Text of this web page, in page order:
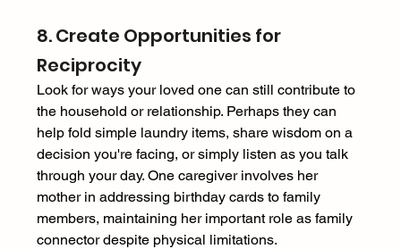
8. Create Opportunities for
Reciprocity
Look for ways your loved one can still contribute to
the household or relationship. Perhaps they can
help fold simple laundry items, share wisdom on a
decision you're facing, or simply listen as you talk
through your day. One caregiver involves her
mother in addressing birthday cards to family
members, maintaining her important role as family
connector despite physical limitations.